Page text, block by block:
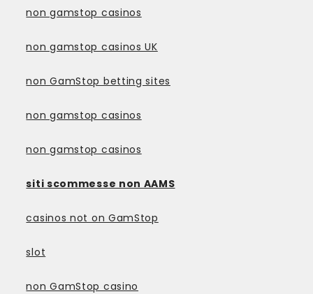
non gamstop casinos
non gamstop casinos UK
non GamStop betting sites
non gamstop casinos
non gamstop casinos
siti scommesse non AAMS
casinos not on GamStop
slot
non GamStop casino